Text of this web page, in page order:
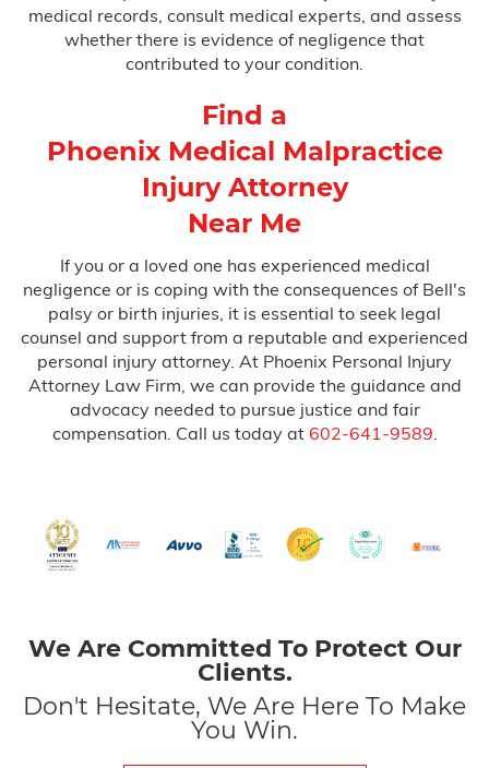
medical records, consult medical experts, and assess
whether there is evidence of negligence that
contributed to your condition.
Find a
Phoenix Medical Malpractice
Injury Attorney
Near Me
If you or a loved one has experienced medical
negligence or is coping with the consequences of Bell's
palsy or birth injuries, it is essential to seek legal
counsel and support from a reputable and experienced
personal injury attorney. At Phoenix Personal Injury
Attorney Law Firm, we can provide the guidance and
advocacy needed to pursue justice and fair
compensation. Call us today at 602-641-9589
We Are Committed To Protect Our
Clients.
Don't Hesitate, We Are Here To Make
You Win.